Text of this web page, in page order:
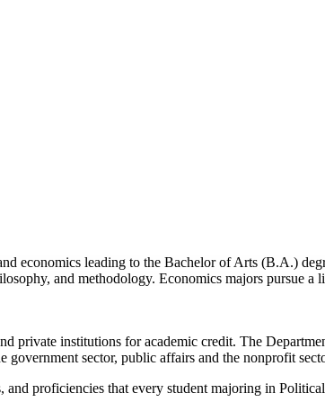
economics leading to the Bachelor of Arts (B.A.)
and methodology. Economics majors pursue a
private institutions for academic credit. The
government sector, public affairs and the nonprofit
proficiencies that every student majoring in